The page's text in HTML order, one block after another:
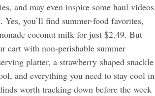
and may even inspire some haul videos
Yes, you’ll find summer-food favorites,
coconut milk for just $2.49. But
cart with non-perishable summer
platter, a strawberry-shaped snackle
and everything you need to stay cool in
worth tracking down before the week